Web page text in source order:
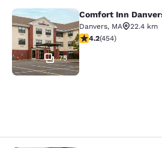
Comfort Inn
75
Comfort Inn
Danvers, MA
22.4 km
4.16 stars rating. Very
4.2(454)